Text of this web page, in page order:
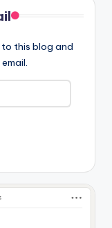
to this blog and